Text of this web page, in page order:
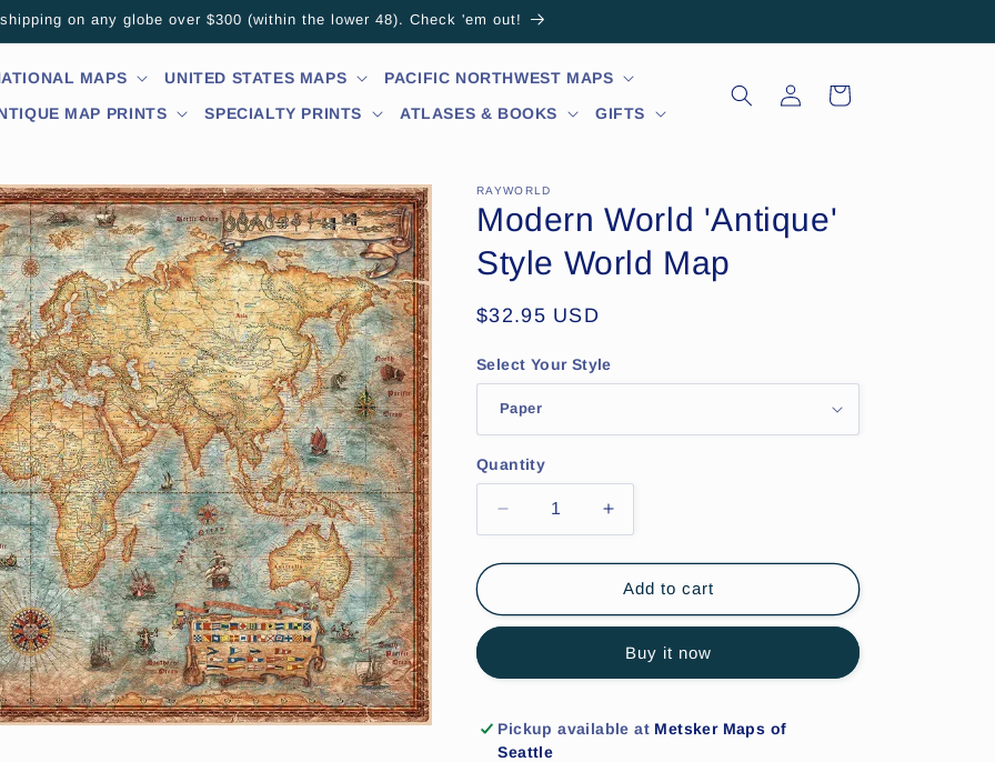
on any globe over $300 (within the lower 48). Check 'em out!
MAPS UNITED STATES MAPS
PACIFIC NORTHWEST MAPS
MAP PRINTS SPECIALTY PRINTS ATLASES & BOOKS GIFTS
Log
in
Cart
RAYWORLD
Modern World 'Antique'
Style World Map
Regular
$32.95 USD
Select Your Style
Quantity
Decrease
quantity
for
World
World
Increase
quantity
for
Modern
World
Style
World
Add to cart
Buy it now
Pickup available at Metsker Maps of
Seattle